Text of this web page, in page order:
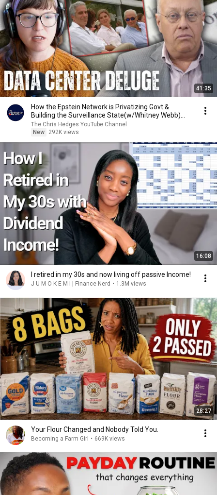
41:35
How the Epstein Network is Privatizing Govt &
Building the Surveillance State(w/Whitney Webb)
|TCHR
The Chris Hedges YouTube Channel
New
292K views
16:08
I retired in my 30s and now living off passive Income!
J U M O K E M I | Finance Nerd • 1.3M views
28:27
Your Flour Changed and Nobody Told You.
Becoming a Farm Girl • 669K views